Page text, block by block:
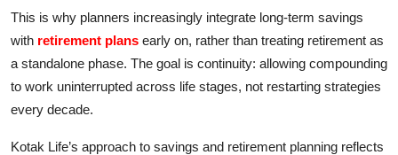
This is why planners increasingly integrate long‑term savings
with retirement plans early on, rather than treating retirement as
a standalone phase. The goal is continuity: allowing compounding
to work uninterrupted across life stages, not restarting strategies
every decade.
Kotak Life’s approach to savings and retirement planning reflects